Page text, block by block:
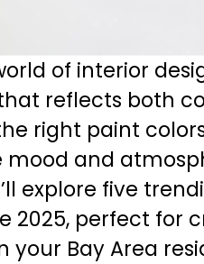
of interior
reflects both
right paint
and
explore five
2025, perfect for
your Bay Area